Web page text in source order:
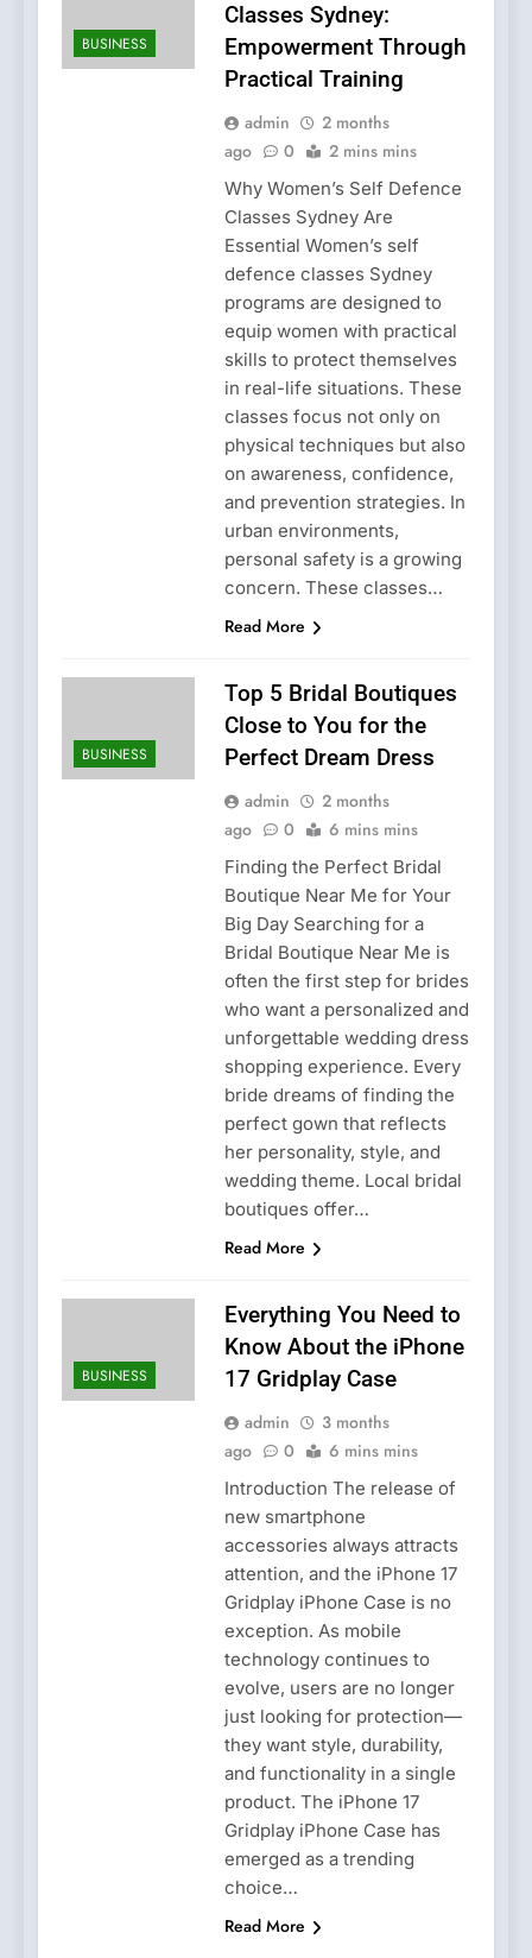
BUSINESS
Classes Sydney:
Empowerment Through
Practical Training
admin
2 months
ago
0 2 mins mins
Why Women’s Self Defence
Classes Sydney Are
Essential Women’s self
defence classes Sydney
programs are designed to
equip women with practical
skills to protect themselves
in real-life situations. These
classes focus not only on
physical techniques but also
on awareness, confidence,
and prevention strategies. In
urban environments,
personal safety is a growing
concern. These classes…
Read More
BUSINESS
Top 5 Bridal Boutiques
Close to You for the
Perfect Dream Dress
admin
2 months
ago
0 6 mins mins
Finding the Perfect Bridal
Boutique Near Me for Your
Big Day Searching for a
Bridal Boutique Near Me is
often the first step for brides
who want a personalized and
unforgettable wedding dress
shopping experience. Every
bride dreams of finding the
perfect gown that reflects
her personality, style, and
wedding theme. Local bridal
boutiques offer…
Read More
BUSINESS
Everything You Need to
Know About the iPhone
17 Gridplay Case
admin
3 months
ago
0 6 mins mins
Introduction The release of
new smartphone
accessories always attracts
attention, and the iPhone 17
Gridplay iPhone Case is no
exception. As mobile
technology continues to
evolve, users are no longer
just looking for protection—
they want style, durability,
and functionality in a single
product. The iPhone 17
Gridplay iPhone Case has
emerged as a trending
choice…
Read More